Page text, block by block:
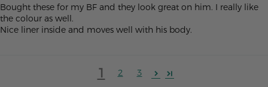
Bought these for my BF and they look great on him. I really like
the colour as well.
Nice liner inside and moves well with his body.
1 2 3